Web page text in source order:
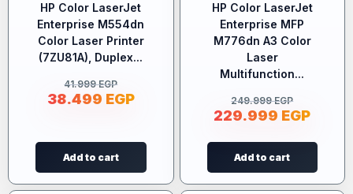
HP Color LaserJet
Enterprise M554dn
Color Laser Printer
(7ZU81A), Duplex...
41.999EGP
38.499 EGP
Add to cart
HP Color LaserJet
Enterprise MFP
M776dn A3 Color
Laser
Multifunction...
249.999EGP
229.999 EGP
Add to cart